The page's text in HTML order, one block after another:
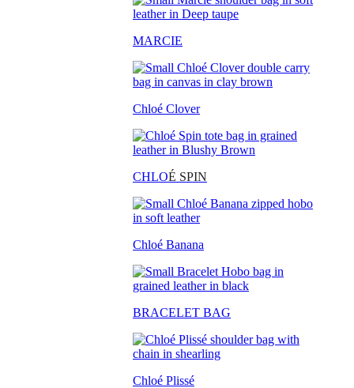
MARCIE
Chloé Clover
CHLOÉ SPIN
Chloé Banana
BRACELET BAG
Chloé Plissé